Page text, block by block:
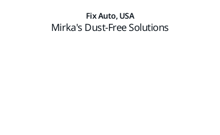
Fix Auto, USA
Mirka's Dust-Free Solutions